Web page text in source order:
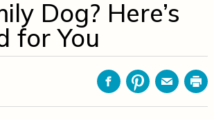
Dog? Here’s
for You
FacebookPinterestEmailPrint